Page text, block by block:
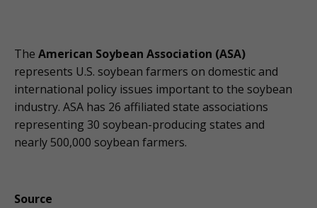
The American Soybean Association (ASA)
represents U.S. soybean farmers on domestic and
international policy issues important to the soybean
industry. ASA has 26 affiliated state associations
representing 30 soybean-producing states and
nearly 500,000 soybean farmers.
Source